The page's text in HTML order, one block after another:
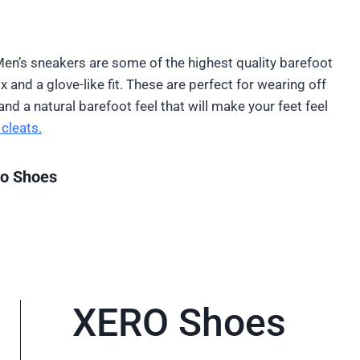
sneakers are some of the highest quality barefoot
a glove-like fit. These are perfect for wearing off
a natural barefoot feel that will make your feet feel
Shoes
XERO Shoes